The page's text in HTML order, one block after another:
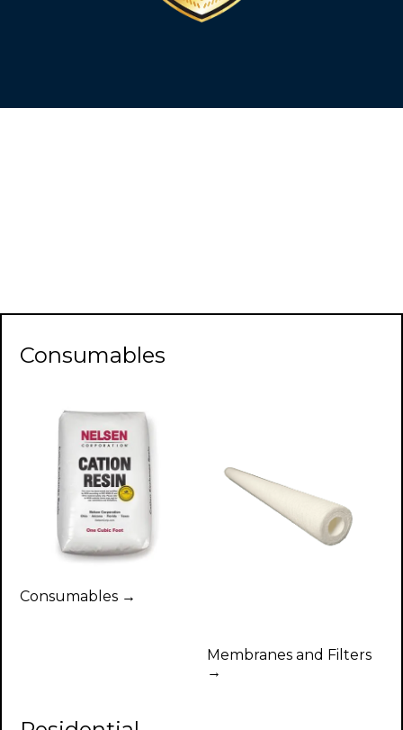
Consumables
Consumables →
Membranes and Filters
→